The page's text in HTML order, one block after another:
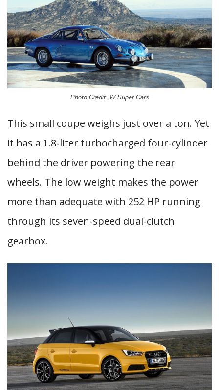
Photo Credit: W Super Cars
This small coupe weighs just over a ton. Yet
it has a 1.8-liter turbocharged four-cylinder
behind the driver powering the rear
wheels. The low weight makes the power
more than adequate with 252 HP running
through its seven-speed dual-clutch
gearbox.